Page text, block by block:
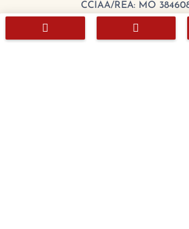
CCIAA/REA: MO
Cap.Sociale: 100.000,00 €
mail:
 